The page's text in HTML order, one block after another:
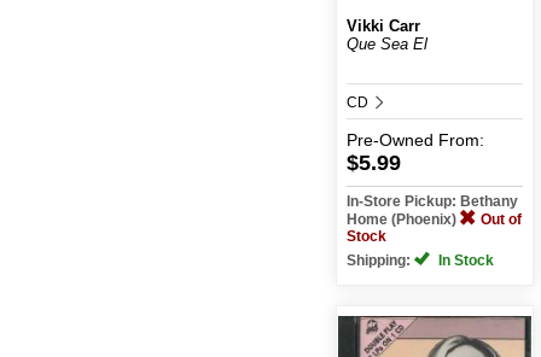
Vikki Carr
Que Sea El
CD
Pre-Owned From:
$5.99
In-Store Pickup: Bethany
Home (Phoenix)
Out of
Stock
Shipping:
In Stock